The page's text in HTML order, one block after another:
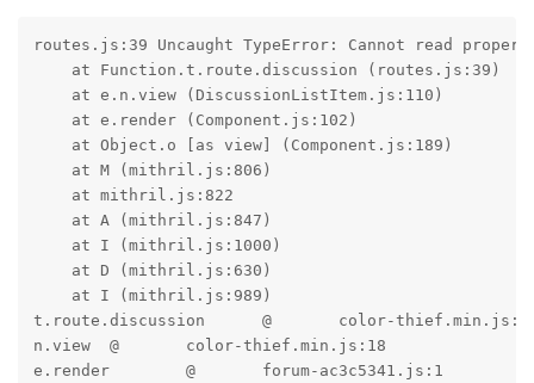
routes.js:39 Uncaught TypeError: Cannot read
    at Function.t.route.discussion (routes.js:39)
    at e.n.view (DiscussionListItem.js:110)
    at e.render (Component.js:102)
    at Object.o [as view] (Component.js:189)
    at M (mithril.js:806)
    at mithril.js:822
    at A (mithril.js:847)
    at I (mithril.js:1000)
    at D (mithril.js:630)
    at I (mithril.js:989)
t.route.discussion	@	color-thief.min.js:18
n.view	@	color-thief.min.js:18
e.render	@	forum-ac3c5341.js:1